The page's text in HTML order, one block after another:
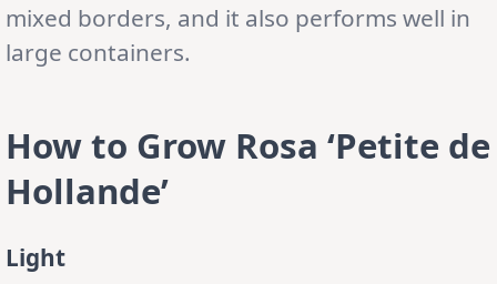
mixed borders, and it also performs well in
large containers.
How to Grow Rosa ‘Petite de
Hollande’
Light